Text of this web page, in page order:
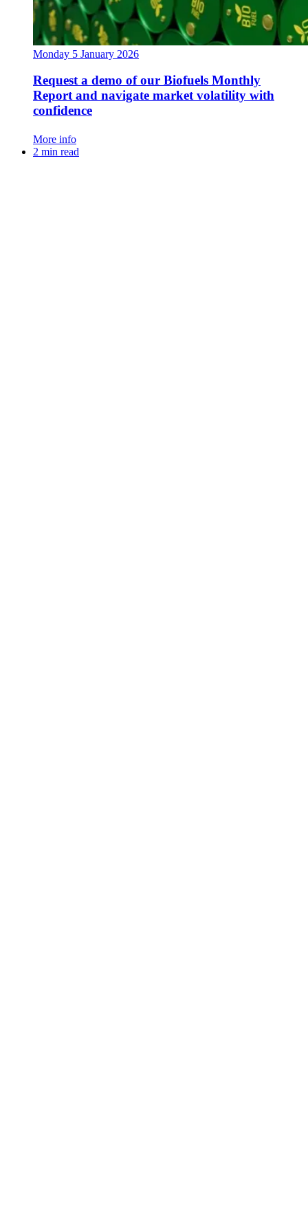
Monday 5 January 2026
Request a demo of our Biofuels Monthly
Report and navigate market volatility with
confidence
More info
2 min read